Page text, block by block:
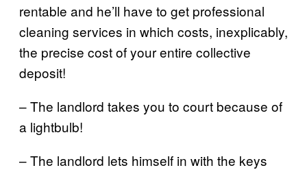
rentable and he’ll have to get professional
cleaning services in which costs, inexplicably,
the precise cost of your entire collective
deposit!
– The landlord takes you to court because of
a lightbulb!
– The landlord lets himself in with the keys